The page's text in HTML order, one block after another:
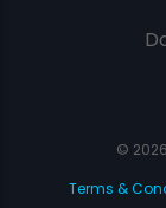
©
Terms &